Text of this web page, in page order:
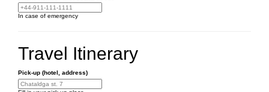
In case of emergency
Travel Itinerary
Pick-up (hotel, address)